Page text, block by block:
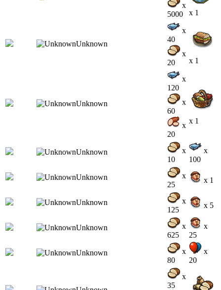
x
5000
x 1
x
40
x
20
x 1
x
120
x
60
x
20
x 1
x
10
x
100
x
25
x 1
x
125
x 5
x
625
x
25
x
80
x
20
x
35